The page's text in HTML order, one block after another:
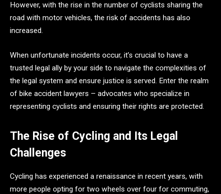
However, with the rise in the number of cyclists sharing the
road with motor vehicles, the risk of accidents has also
increased.
When unfortunate incidents occur, it’s crucial to have a
trusted legal ally by your side to navigate the complexities of
the legal system and ensure justice is served. Enter the realm
of bike accident lawyers – advocates who specialize in
representing cyclists and ensuring their rights are protected.
The Rise of Cycling and Its Legal
Challenges
Cycling has experienced a renaissance in recent years, with
more people opting for two wheels over four for commuting,